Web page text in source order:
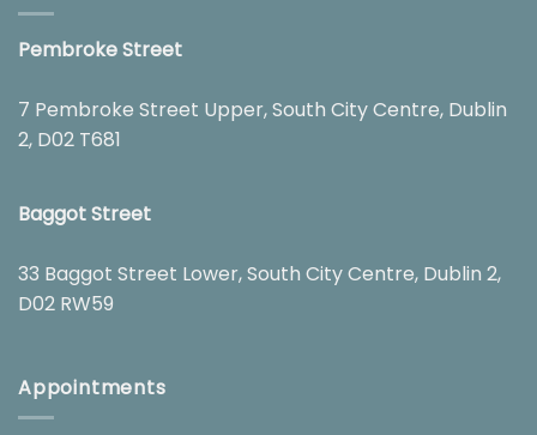
Pembroke Street
7 Pembroke Street Upper, South City Centre, Dublin
2, D02 T681
Baggot Street
33 Baggot Street Lower, South City Centre, Dublin 2,
D02 RW59
Appointments